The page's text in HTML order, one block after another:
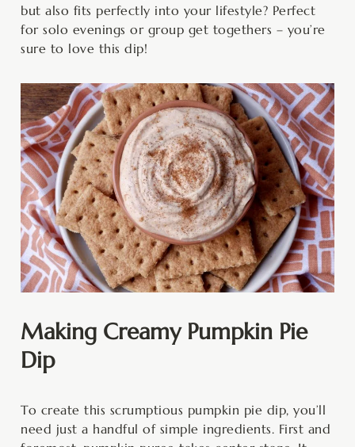
but also fits perfectly into your lifestyle? Perfect
for solo evenings or group get togethers – you’re
sure to love this dip!
Making Creamy Pumpkin Pie
Dip
To create this scrumptious pumpkin pie dip, you’ll
need just a handful of simple ingredients. First and